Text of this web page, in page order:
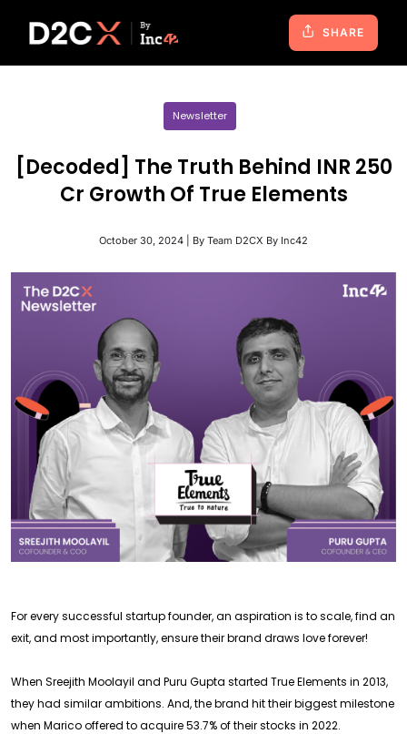
SHARE
Newsletter
[Decoded] The Truth Behind INR 250
Cr Growth Of True Elements
October 30, 2024 | By Team D2CX By Inc42
For every successful startup founder, an aspiration is to scale, find an
exit, and most importantly, ensure their brand draws love forever!
When Sreejith Moolayil and Puru Gupta started True Elements in 2013,
they had similar ambitions. And, the brand hit their biggest milestone
when Marico offered to acquire 53.7% of their stocks in 2022.